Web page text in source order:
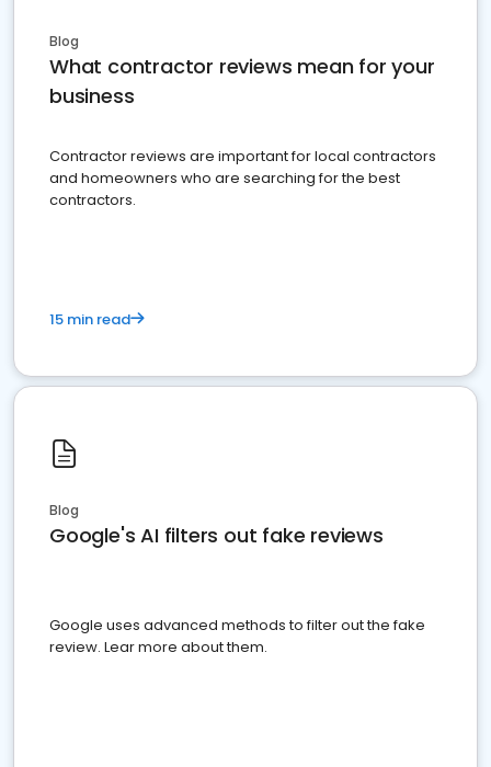
Blog
What contractor reviews mean for your
business
Contractor reviews are important for local contractors
and homeowners who are searching for the best
contractors.
15 min read
Blog
Google's AI filters out fake reviews
Google uses advanced methods to filter out the fake
review. Lear more about them.